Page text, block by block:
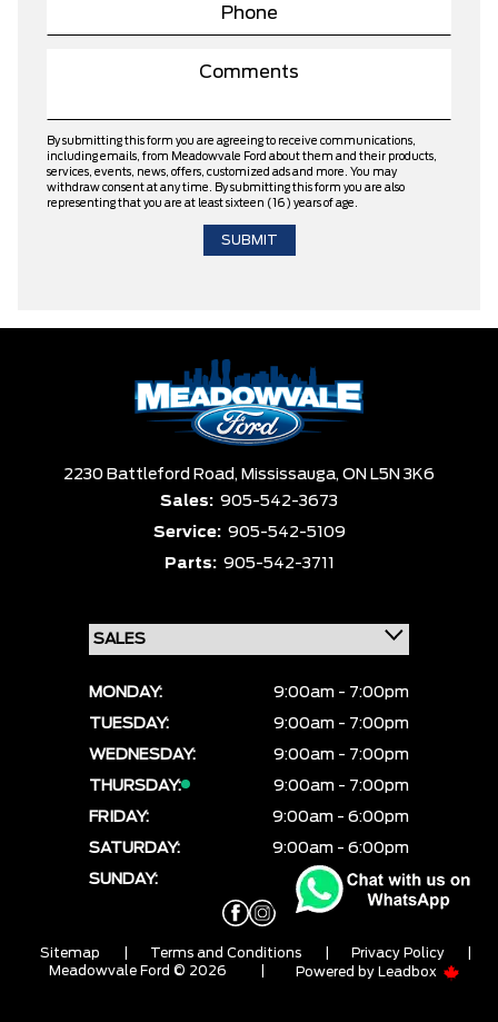
By submitting this form you are agreeing to receive communications,
including emails, from Meadowvale Ford about them and their products,
services, events, news, offers, customized ads and more. You may
withdraw consent at any time. By submitting this form you are also
representing that you are at least sixteen (16) years of age.
2230 Battleford Road, Mississauga, ON L5N 3K6
Sales: 905-542-3673
Service: 905-542-5109
Parts: 905-542-3711
MONDAY:
9:00am - 7:00pm
TUESDAY:
9:00am - 7:00pm
WEDNESDAY:
9:00am - 7:00pm
THURSDAY:
9:00am - 7:00pm
FRIDAY:
9:00am - 6:00pm
SATURDAY:
9:00am - 6:00pm
SUNDAY:
CLOSED
Sitemap Terms and Conditions Privacy Policy
Meadowvale Ford © 2026
Powered by Leadbox